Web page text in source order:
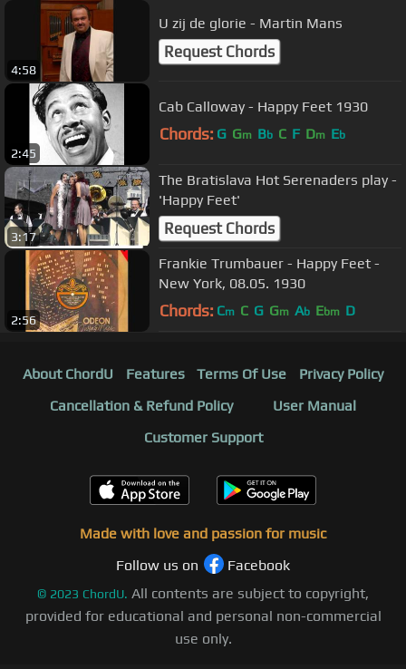
4:58
U zij de glorie - Martin Mans
Request Chords
2:45
Cab Calloway - Happy Feet 1930
Chords: G Gm Bb C F Dm Eb
3:17
The Bratislava Hot Serenaders play -
'Happy Feet'
Request Chords
2:56
Frankie Trumbauer - Happy Feet -
New York, 08.05. 1930
Chords: Cm C G Gm Ab Ebm D
About ChordU Features Terms Of Use
Privacy Policy
Cancellation & Refund Policy
User Manual
Customer Support
Made with love and passion for music
Follow us on
Facebook
© 2023 ChordU. All contents are subject to copyright,
provided for educational and personal non-commercial
use only.